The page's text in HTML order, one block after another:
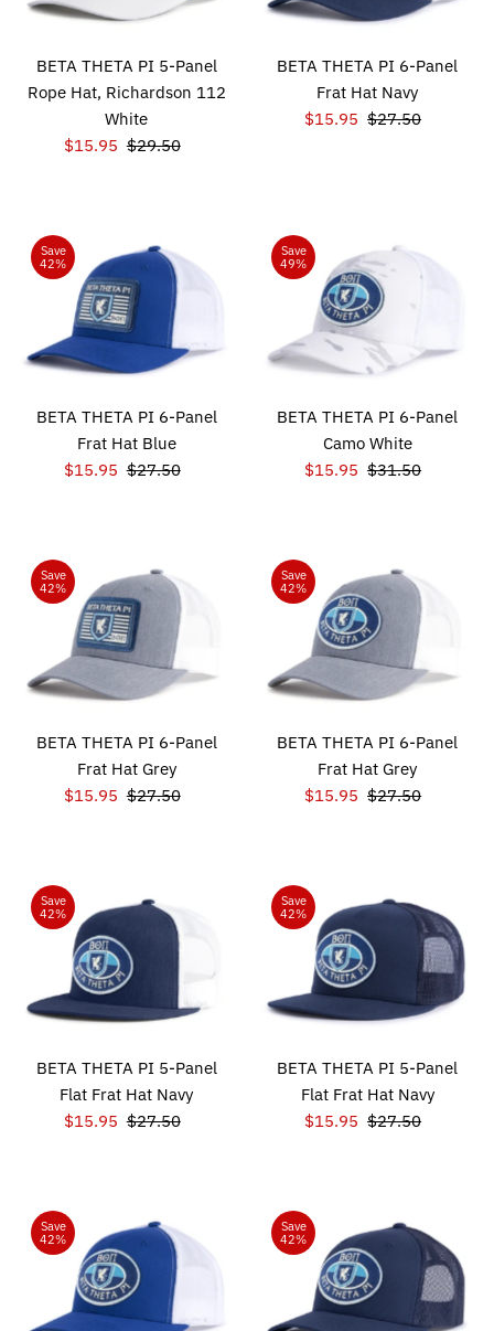
BETA THETA PI 5-Panel
Rope Hat, Richardson 112
White
Sale
$15.95 Regular
$29.50
BETA THETA PI 6-Panel
Frat Hat Navy
Sale
$15.95 Regular
$27.50
Save
42%
BETA THETA PI 6-Panel
Frat Hat Blue
Sale
$15.95 Regular
$27.50
Save
49%
BETA THETA PI 6-Panel
Camo White
Sale
$15.95 Regular
$31.50
Save
42%
BETA THETA PI 6-Panel
Frat Hat Grey
Sale
$15.95 Regular
$27.50
Save
42%
BETA THETA PI 6-Panel
Frat Hat Grey
Sale
$15.95 Regular
$27.50
Save
42%
BETA THETA PI 5-Panel
Flat Frat Hat Navy
Sale
$15.95 Regular
$27.50
Save
42%
BETA THETA PI 5-Panel
Flat Frat Hat Navy
Sale
$15.95 Regular
$27.50
Save
42%
Save
42%